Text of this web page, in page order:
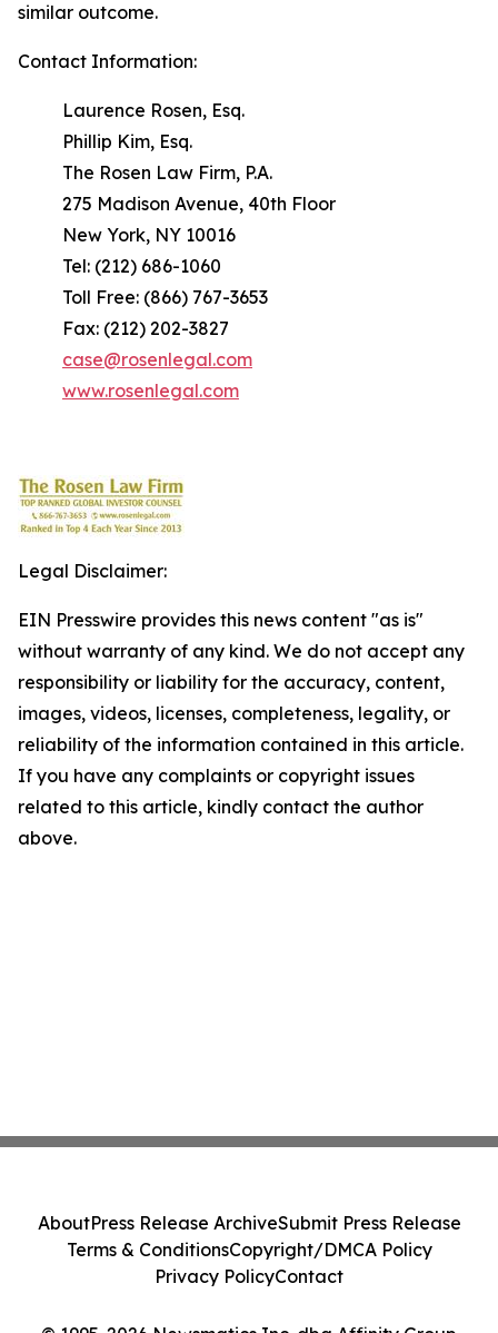
similar outcome.
Contact Information:
Laurence Rosen, Esq.
Phillip Kim, Esq.
The Rosen Law Firm, P.A.
275 Madison Avenue, 40th Floor
New York, NY 10016
Tel: (212) 686-1060
Toll Free: (866) 767-3653
Fax: (212) 202-3827
case@rosenlegal.com
www.rosenlegal.com
Legal Disclaimer:
EIN Presswire provides this news content "as is"
without warranty of any kind. We do not accept any
responsibility or liability for the accuracy, content,
images, videos, licenses, completeness, legality, or
reliability of the information contained in this article.
If you have any complaints or copyright issues
related to this article, kindly contact the author
above.
AboutPress Release ArchiveSubmit Press Release
Terms & ConditionsCopyright/DMCA Policy
Privacy PolicyContact